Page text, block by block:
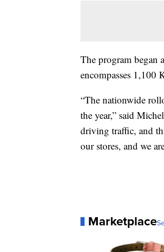
The program began
encompasses 1,100
“The nationwide
the year,” said
driving traffic, and
our stores, and we
Marketplace